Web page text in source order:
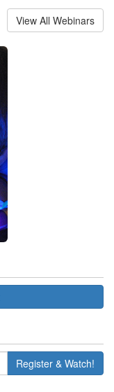
View All Webinars
Register & Watch!